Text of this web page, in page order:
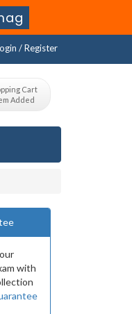
/ Register
Cart
Added
with